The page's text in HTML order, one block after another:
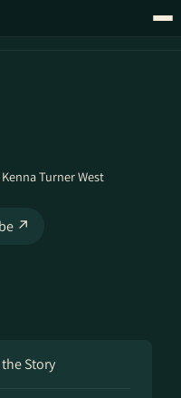
Kenna Turner West
↗
Story